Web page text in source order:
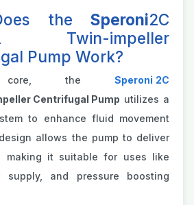
the Speroni2C
Twin-impeller
Pump Work?
the Speroni 2C
Centrifugal Pump utilizes a
to enhance fluid movement
allows the pump to deliver
making it suitable for uses like
supply, and pressure boosting